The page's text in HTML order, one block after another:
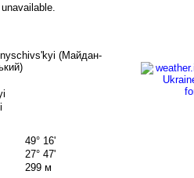
(Майдан-
49° 16'
27° 47'
299 м